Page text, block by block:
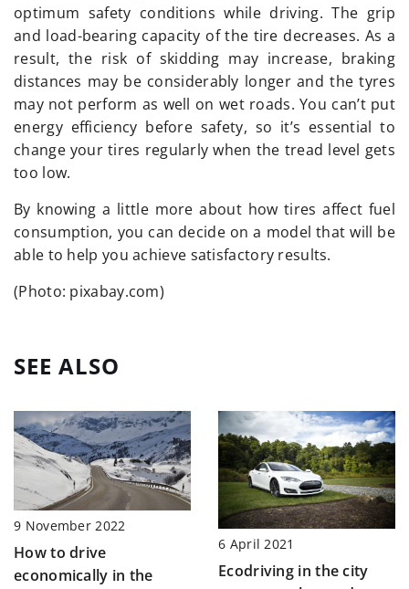
optimum safety conditions while driving. The grip
and load-bearing capacity of the tire decreases. As a
result, the risk of skidding may increase, braking
distances may be considerably longer and the tyres
may not perform as well on wet roads. You can’t put
energy efficiency before safety, so it’s essential to
change your tires regularly when the tread level gets
too low.
By knowing a little more about how tires affect fuel
consumption, you can decide on a model that will be
able to help you achieve satisfactory results.
(Photo: pixabay.com)
SEE ALSO
9 November 2022
How to drive
economically in the
6 April 2021
Ecodriving in the city